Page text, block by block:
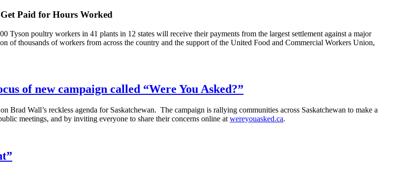
Paid for Hours Worked
Tyson poultry workers in 41 plants in 12 states will receive their payments from the largest settlement against a major
of thousands of workers from across the country and the support of the United Food and Commercial Workers Union,
of new campaign called “Were You Asked?”
Brad Wall’s reckless agenda for Saskatchewan. The campaign is rallying communities across Saskatchewan to make a
meetings, and by inviting everyone to share their concerns online at wereyouasked.ca.